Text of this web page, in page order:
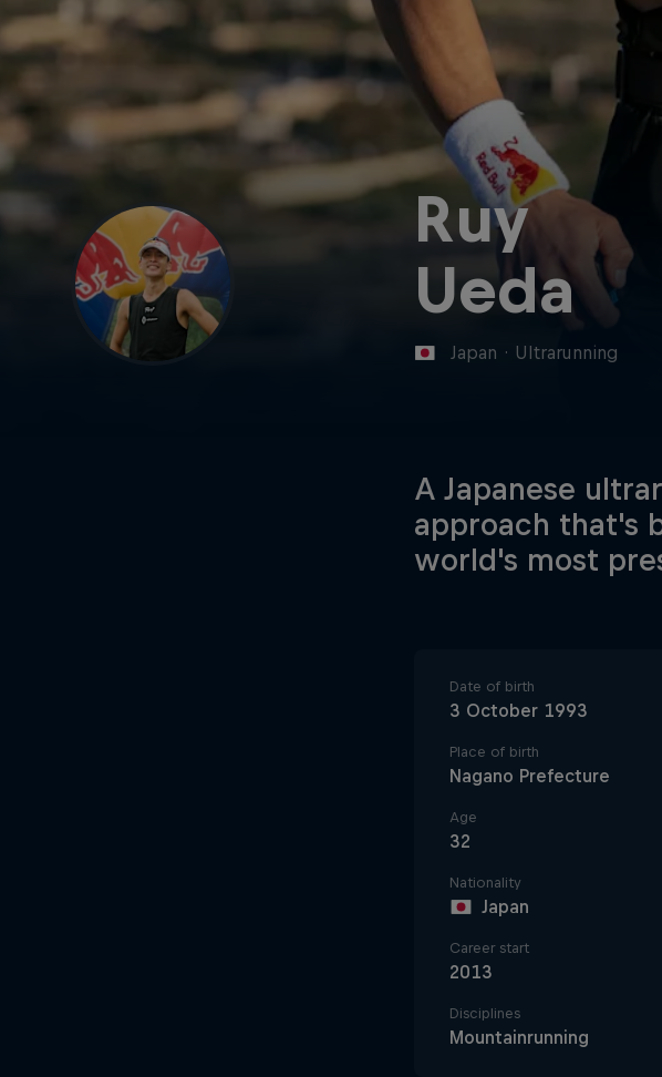
Ruy
Ueda
Japan · Ultrarunning
A Japanese
approach that's
world's most
Date of birth
3 October 1993
Place of birth
Nagano Prefecture
Age
32
Nationality
Japan
Career start
2013
Disciplines
Mountainrunning